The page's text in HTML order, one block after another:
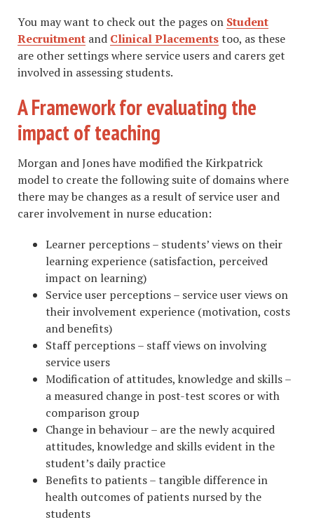
You may want to check out the pages on Student
Recruitment and Clinical Placementstoo, as these
are other settings where service users and carers get
involved in assessing students.
A Framework for evaluating the
impact of teaching
Morgan and Jones have modified the Kirkpatrick
model to create the following suite of domains where
there may be changes as a result of service user and
carer involvement in nurse education:
Learner perceptions – students’ views on their
learning experience (satisfaction, perceived
impact on learning)
Service user perceptions – service user views on
their involvement experience (motivation, costs
and benefits)
Staff perceptions – staff views on involving
service users
Modification of attitudes, knowledge and skills –
a measured change in post-test scores or with
comparison group
Change in behaviour – are the newly acquired
attitudes, knowledge and skills evident in the
student’s daily practice
Benefits to patients – tangible difference in
health outcomes of patients nursed by the
students